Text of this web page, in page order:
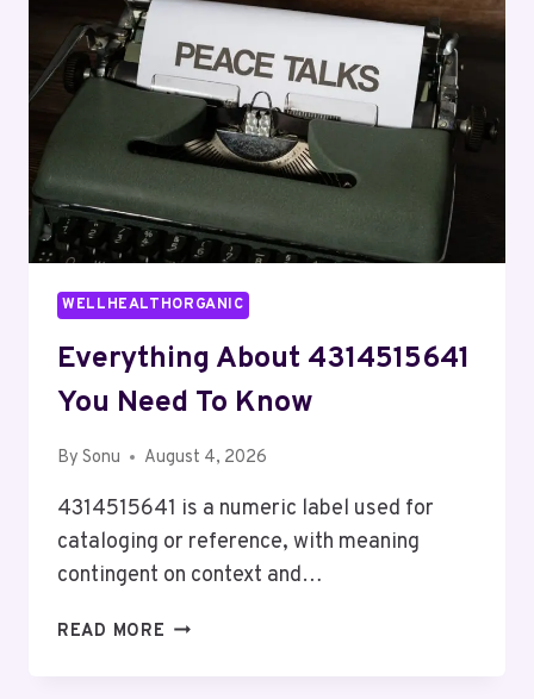
USES
WELLHEALTHORGANIC
Everything About 4314515641
You Need To Know
By Sonu August 4, 2026
4314515641 is a numeric label used for
cataloging or reference, with meaning
contingent on context and…
READ MORE EVERYTHING